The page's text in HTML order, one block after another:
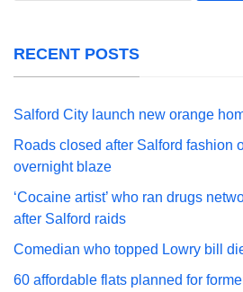
RECENT POSTS
Salford City launch new orange
Roads closed after Salford fashion
overnight blaze
‘Cocaine artist’ who ran drugs
after Salford raids
Comedian who topped Lowry bill
60 affordable flats planned for